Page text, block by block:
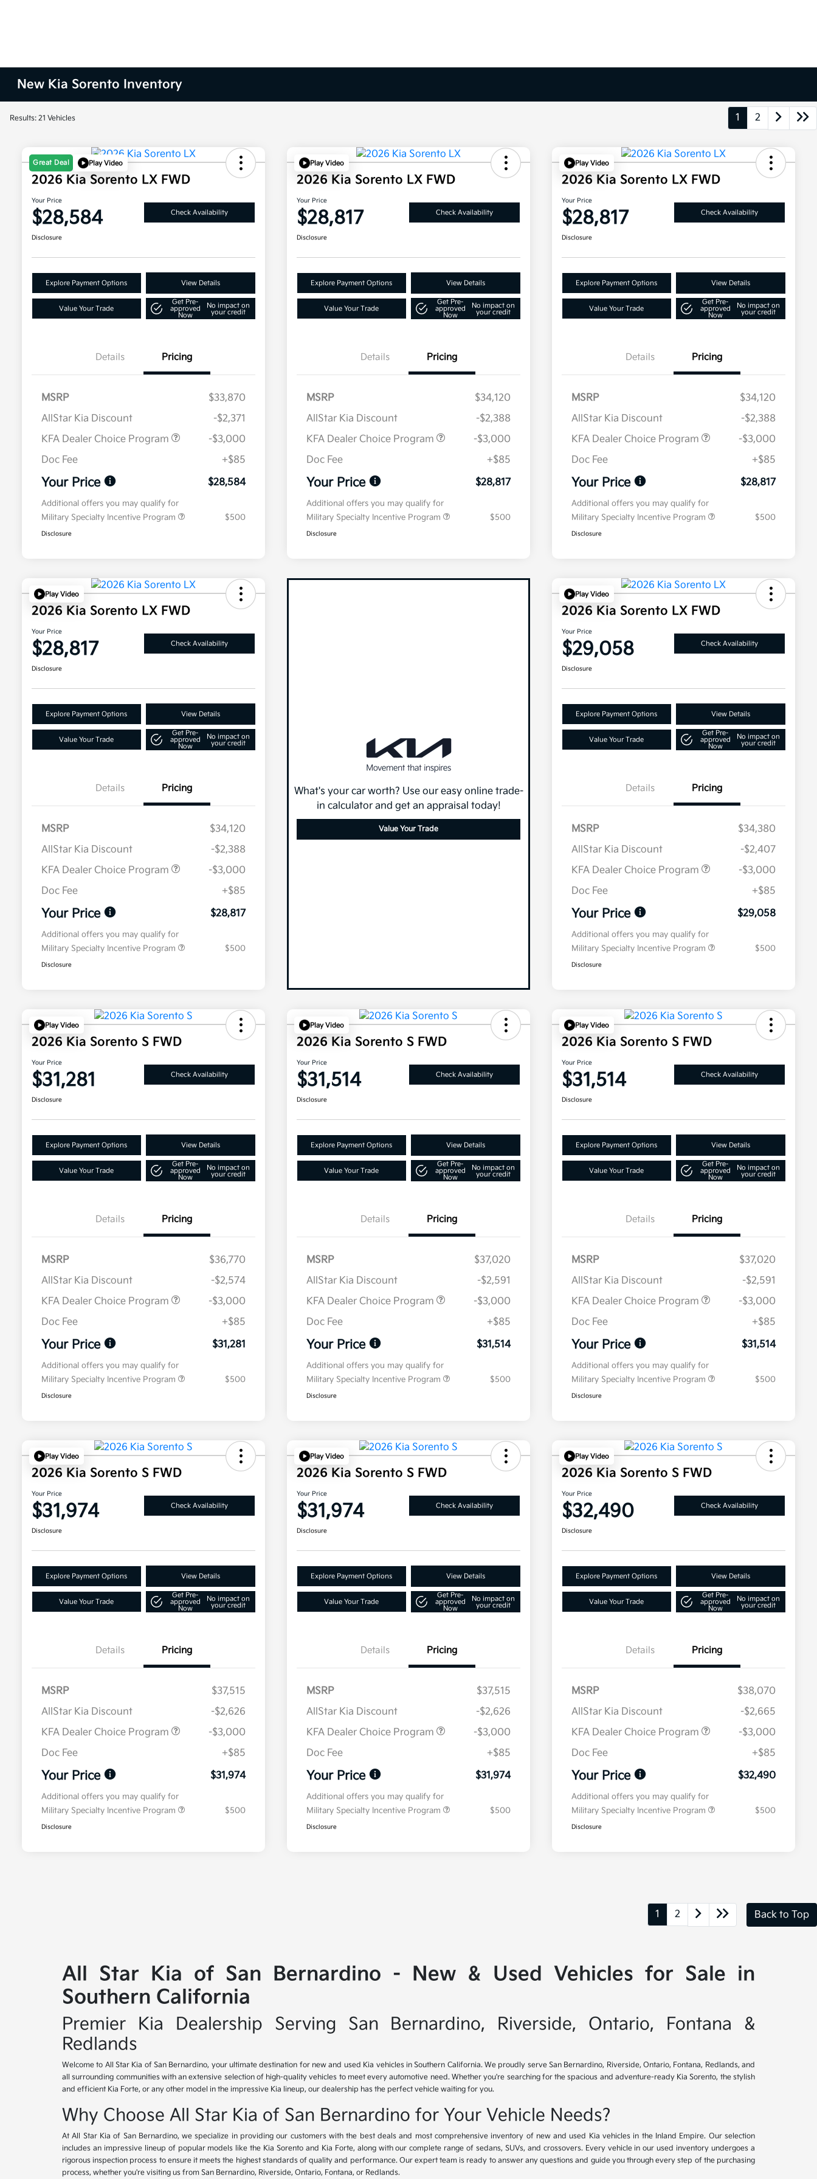
New Kia Sorento Inventory
Results: 21 Vehicles 1 2
Great Deal Play Video
2026 Kia Sorento LX FWD
Your Price
$28,584 Check Availability
Disclosure
Explore Payment Options View Details
Value Your Trade
Get Pre-
approved
Now
No impact on
your credit
Details Pricing
MSRP
$33,870
AllStar Kia Discount
-$2,371
KFA Dealer Choice Program
-$3,000
Doc Fee
+$85
Your Price $28,584
Additional offers you may qualify for
Military Specialty Incentive Program
$500
Disclosure
Play Video
2026 Kia Sorento LX FWD
Your Price
$28,817 Check Availability
Disclosure
Explore Payment Options View Details
Value Your Trade
Get Pre-
approved
Now
No impact on
your credit
Details Pricing
MSRP
$34,120
AllStar Kia Discount
-$2,388
KFA Dealer Choice Program
-$3,000
Doc Fee
+$85
Your Price $28,817
Additional offers you may qualify for
Military Specialty Incentive Program
$500
Disclosure
Play Video
2026 Kia Sorento LX FWD
Your Price
$28,817 Check Availability
Disclosure
Explore Payment Options View Details
Value Your Trade
Get Pre-
approved
Now
No impact on
your credit
Details Pricing
MSRP
$34,120
AllStar Kia Discount
-$2,388
KFA Dealer Choice Program
-$3,000
Doc Fee
+$85
Your Price $28,817
Additional offers you may qualify for
Military Specialty Incentive Program
$500
Disclosure
Play Video
2026 Kia Sorento LX FWD
Your Price
$28,817 Check Availability
Disclosure
Explore Payment Options View Details
Value Your Trade
Get Pre-
approved
Now
No impact on
your credit
Details Pricing
MSRP
$34,120
AllStar Kia Discount
-$2,388
KFA Dealer Choice Program
-$3,000
Doc Fee
+$85
Your Price $28,817
Additional offers you may qualify for
Military Specialty Incentive Program
$500
Disclosure
What's your car worth? Use our easy online trade-
in calculator and get an appraisal today!
Value Your Trade
Play Video
2026 Kia Sorento LX FWD
Your Price
$29,058 Check Availability
Disclosure
Explore Payment Options View Details
Value Your Trade
Get Pre-
approved
Now
No impact on
your credit
Details Pricing
MSRP
$34,380
AllStar Kia Discount
-$2,407
KFA Dealer Choice Program
-$3,000
Doc Fee
+$85
Your Price $29,058
Additional offers you may qualify for
Military Specialty Incentive Program
$500
Disclosure
Play Video
2026 Kia Sorento S FWD
Your Price
$31,281 Check Availability
Disclosure
Explore Payment Options View Details
Value Your Trade
Get Pre-
approved
Now
No impact on
your credit
Details Pricing
MSRP
$36,770
AllStar Kia Discount
-$2,574
KFA Dealer Choice Program
-$3,000
Doc Fee
+$85
Your Price $31,281
Additional offers you may qualify for
Military Specialty Incentive Program
$500
Disclosure
Play Video
2026 Kia Sorento S FWD
Your Price
$31,514 Check Availability
Disclosure
Explore Payment Options View Details
Value Your Trade
Get Pre-
approved
Now
No impact on
your credit
Details Pricing
MSRP
$37,020
AllStar Kia Discount
-$2,591
KFA Dealer Choice Program
-$3,000
Doc Fee
+$85
Your Price $31,514
Additional offers you may qualify for
Military Specialty Incentive Program
$500
Disclosure
Play Video
2026 Kia Sorento S FWD
Your Price
$31,514 Check Availability
Disclosure
Explore Payment Options View Details
Value Your Trade
Get Pre-
approved
Now
No impact on
your credit
Details Pricing
MSRP
$37,020
AllStar Kia Discount
-$2,591
KFA Dealer Choice Program
-$3,000
Doc Fee
+$85
Your Price $31,514
Additional offers you may qualify for
Military Specialty Incentive Program
$500
Disclosure
Play Video
2026 Kia Sorento S FWD
Your Price
$31,974 Check Availability
Disclosure
Explore Payment Options View Details
Value Your Trade
Get Pre-
approved
Now
No impact on
your credit
Details Pricing
MSRP
$37,515
AllStar Kia Discount
-$2,626
KFA Dealer Choice Program
-$3,000
Doc Fee
+$85
Your Price $31,974
Additional offers you may qualify for
Military Specialty Incentive Program
$500
Disclosure
Play Video
2026 Kia Sorento S FWD
Your Price
$31,974 Check Availability
Disclosure
Explore Payment Options View Details
Value Your Trade
Get Pre-
approved
Now
No impact on
your credit
Details Pricing
MSRP
$37,515
AllStar Kia Discount
-$2,626
KFA Dealer Choice Program
-$3,000
Doc Fee
+$85
Your Price $31,974
Additional offers you may qualify for
Military Specialty Incentive Program
$500
Disclosure
Play Video
2026 Kia Sorento S FWD
Your Price
$32,490 Check Availability
Disclosure
Explore Payment Options View Details
Value Your Trade
Get Pre-
approved
Now
No impact on
your credit
Details Pricing
MSRP
$38,070
AllStar Kia Discount
-$2,665
KFA Dealer Choice Program
-$3,000
Doc Fee
+$85
Your Price $32,490
Additional offers you may qualify for
Military Specialty Incentive Program
$500
Disclosure
1 2 Back to Top
All Star Kia of San Bernardino - New & Used Vehicles for Sale in
Southern California
Premier Kia Dealership Serving San Bernardino, Riverside, Ontario, Fontana &
Redlands
Welcome to All Star Kia of San Bernardino, your ultimate destination for new and used Kia vehicles in Southern California. We proudly serve San Bernardino, Riverside, Ontario, Fontana, Redlands, and
all surrounding communities with an extensive selection of high-quality vehicles to meet every automotive need. Whether you're searching for the spacious and adventure-ready Kia Sorento, the stylish
and efficient Kia Forte, or any other model in the impressive Kia lineup, our dealership has the perfect vehicle waiting for you.
Why Choose All Star Kia of San Bernardino for Your Vehicle Needs?
At All Star Kia of San Bernardino, we specialize in providing our customers with the best deals and most comprehensive inventory of new and used Kia vehicles in the Inland Empire. Our selection
includes an impressive lineup of popular models like the Kia Sorento and Kia Forte, along with our complete range of sedans, SUVs, and crossovers. Every vehicle in our used inventory undergoes a
rigorous inspection process to ensure it meets the highest standards of quality and performance. Our expert team is ready to answer any questions and guide you through every step of the purchasing
process, whether you're visiting us from San Bernardino, Riverside, Ontario, Fontana, or Redlands.